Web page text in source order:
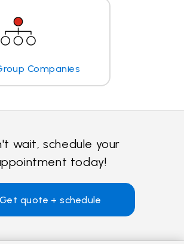
Companies
wait, schedule your
today!
Get quote + schedule